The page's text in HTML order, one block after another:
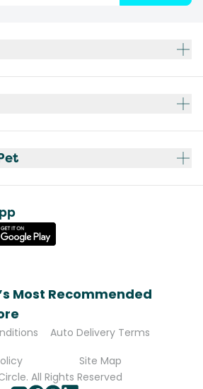
Most Recommended
Auto Delivery Terms
Site Map
All Rights Reserved